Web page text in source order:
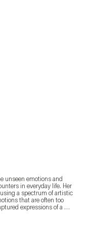
unseen emotions and
in everyday life. Her
a spectrum of artistic
that are often too
expressions of a
nuances of their